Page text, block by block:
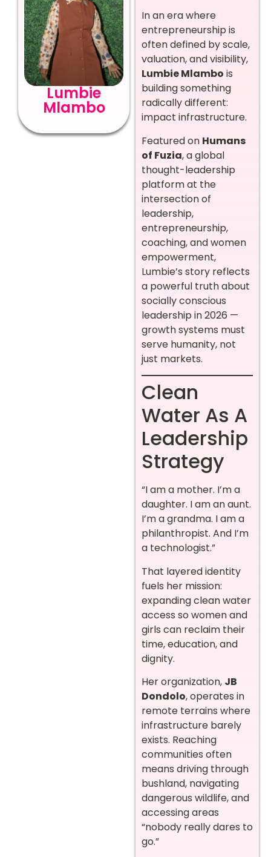
Lumbie
Mlambo
In an era where
entrepreneurship is
often defined by scale,
valuation, and visibility,
Lumbie Mlambo is
building something
radically different:
impact infrastructure.
Featured on Humans
of Fuzia, a global
thought-leadership
platform at the
intersection of
leadership,
entrepreneurship,
coaching, and women
empowerment,
Lumbie’s story reflects
a powerful truth about
socially conscious
leadership in 2026 —
growth systems must
serve humanity, not
just markets.
Clean
Water As A
Leadership
Strategy
“I am a mother. I’m a
daughter. I am an aunt.
I’m a grandma. I am a
philanthropist. And I’m
a technologist.”
That layered identity
fuels her mission:
expanding clean water
access so women and
girls can reclaim their
time, education, and
dignity.
Her organization, JB
Dondolo, operates in
remote terrains where
infrastructure barely
exists. Reaching
communities often
means driving through
bushland, navigating
dangerous wildlife, and
accessing areas
“nobody really dares to
go.”